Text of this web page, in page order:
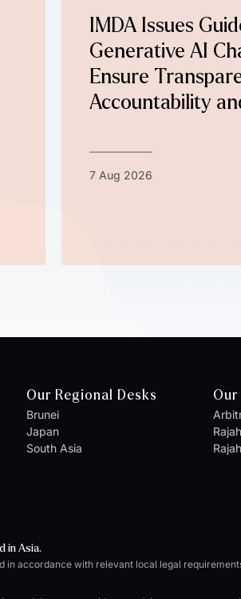
IMDA Issues
Generative AI
Ensure
Accountability
7 Aug 2026
Our Regional Desks
Brunei
Japan
South Asia
in Asia.
accordance with relevant local legal